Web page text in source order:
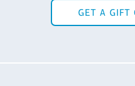
GET A GIFT